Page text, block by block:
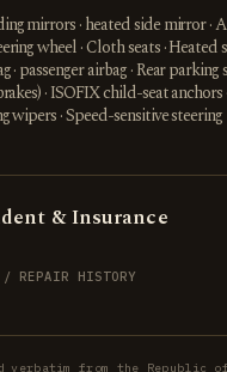
mirrors · heated side mirror ·
wheel · Cloth seats · Heated
· passenger airbag · Rear parking
· ISOFIX child-seat anchors
wipers · Speed-sensitive steering
& Insurance
/ REPAIR HISTORY
verbatim from the Republic